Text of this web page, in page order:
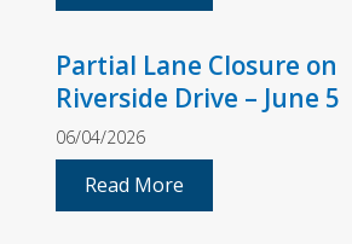
Partial Lane Closure on
Riverside Drive – June 5
06/04/2026
Read More